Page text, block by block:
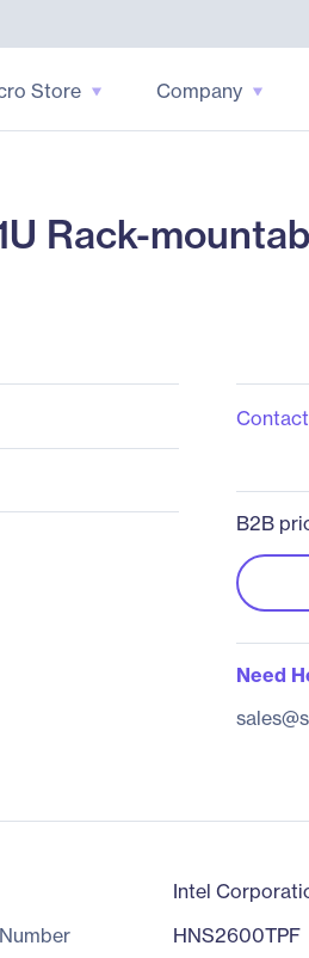
Store Company
Rack-
B2B
Need
Intel
HNS2600TPF